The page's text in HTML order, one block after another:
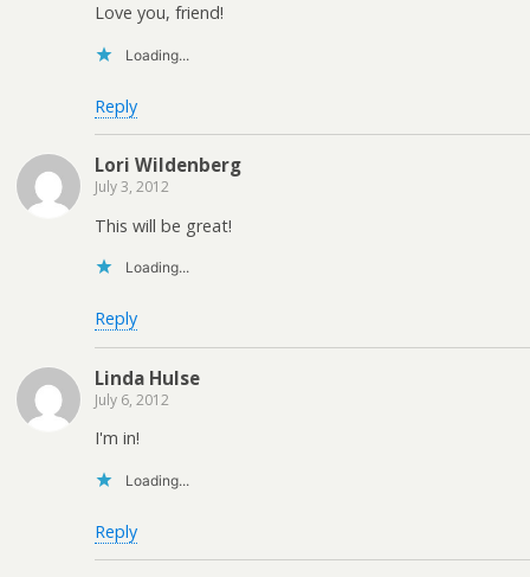
Love you, friend!
Loading...
Reply
Lori Wildenberg
July 3, 2012
This will be great!
Loading...
Reply
Linda Hulse
July 6, 2012
I'm in!
Loading...
Reply